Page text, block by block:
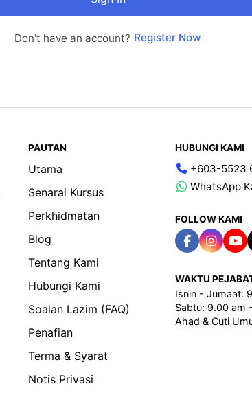
Don't have an account? Register Now
PAUTAN
Utama
Senarai Kursus
Perkhidmatan
Blog
Tentang Kami
Hubungi Kami
Soalan Lazim (FAQ)
Penafian
Terma & Syarat
Notis Privasi
HUBUNGI KAMI
+603-5523
WhatsApp
FOLLOW KAMI
WAKTU
Isnin - Jumaat:
Sabtu: 9.00 am
Ahad & Cuti